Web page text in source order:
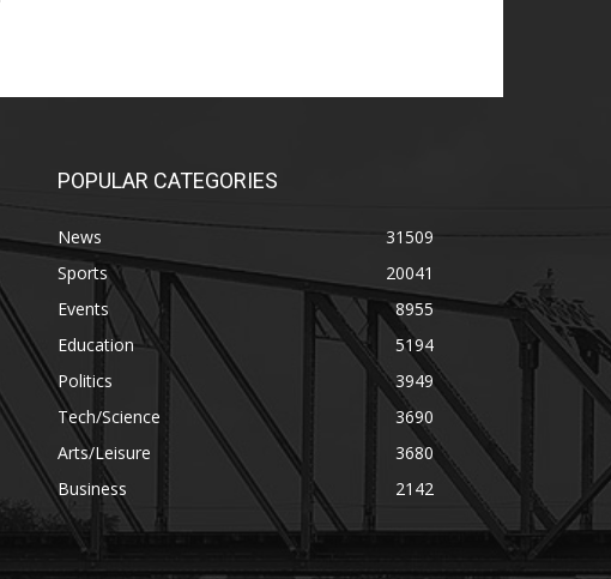
POPULAR CATEGORIES
News
31509
Sports
20041
Events
8955
Education
5194
Politics
3949
Tech/Science
3690
Arts/Leisure
3680
Business
2142